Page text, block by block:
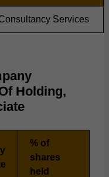
Services
Holding,
% of
shares
held